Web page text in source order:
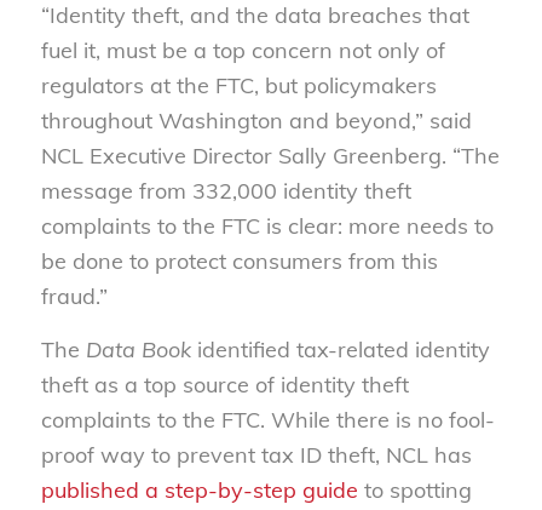
“Identity theft, and the data breaches that
fuel it, must be a top concern not only of
regulators at the FTC, but policymakers
throughout Washington and beyond,” said
NCL Executive Director Sally Greenberg. “The
message from 332,000 identity theft
complaints to the FTC is clear: more needs to
be done to protect consumers from this
fraud.”
The Data Bookidentified tax-related identity
theft as a top source of identity theft
complaints to the FTC. While there is no fool-
proof way to prevent tax ID theft, NCL has
published a step-by-step guide to spotting